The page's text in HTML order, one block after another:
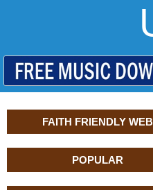
FAITH FRIENDLY WEB
POPULAR